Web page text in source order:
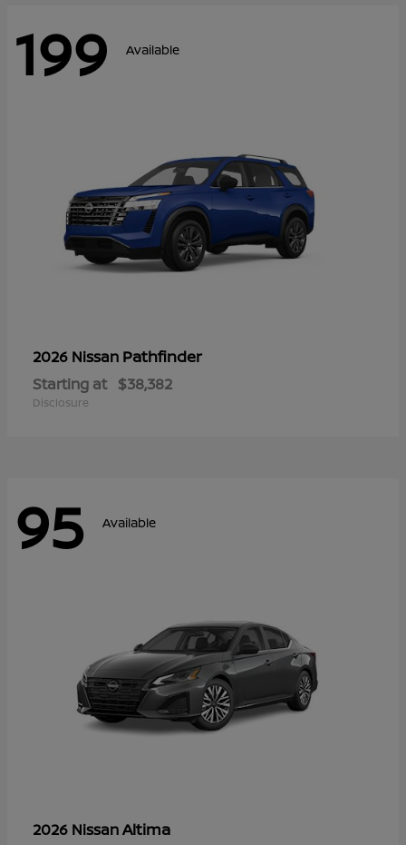
199 Available
2026 Nissan Pathfinder
Starting at $38,382
Disclosure
95 Available
2026 NissanAltima